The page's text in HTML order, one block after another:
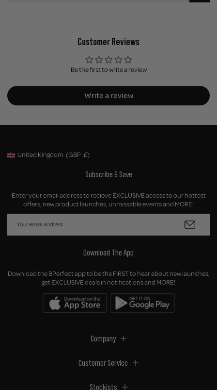
Customer Reviews
Be the first to write a review
Write a review
Geolocation Button: United Kingdom, GBP, £
United Kingdom (GBP £)
Subscribe & Save
Enter your email address to recieve EXCLUSIVE access to our hottest
offers, new product launches, unmissable events and MORE!
Download The App
Download the BPerfect app to be the FIRST to hear about new launches,
get EXCLUSIVE deals in notifications and MORE!
Company
Customer Service
Stockists